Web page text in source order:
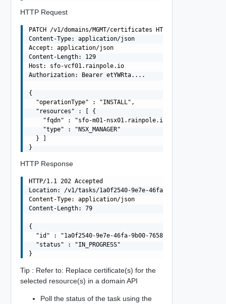
HTTP Request
PATCH /v1/domains/MGMT/certificates HTTP/1.1
Content-Type: application/json
Accept: application/json
Content-Length: 129
Host: sfo-vcf01.rainpole.io
Authorization: Bearer etYWRta....
{
  "operationType" : "INSTALL",
  "resources" : [ {
    "fqdn" : "sfo-m01-nsx01.rainpole.io",
    "type" : "NSX_MANAGER"
  } ]
HTTP Response
HTTP/1.1 202 Accepted
Location: /v1/tasks/1a0f2540-9e7e-46fa-9b00-76589510c1e0
Content-Type: application/json
Content-Length: 79
{
  "id" : "1a0f2540-9e7e-46fa-9b00-76589510c1e0",
  "status" : "IN_PROGRESS"
Tip : Refer to: Replace certificate(s) for the
selected resource(s) in a domain API
Poll the status of the task using the